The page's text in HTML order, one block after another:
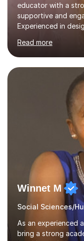
educator with a
supportive and
Experienced in
based, student-
learning needs.
techniques
planning and using
methods to
development.
critical thinking
cater in KS1, KS2,
Read more
Winnet M
As an experienced
bring a strong